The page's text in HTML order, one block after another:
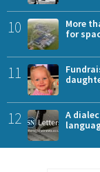
10
More
for
11
12
A